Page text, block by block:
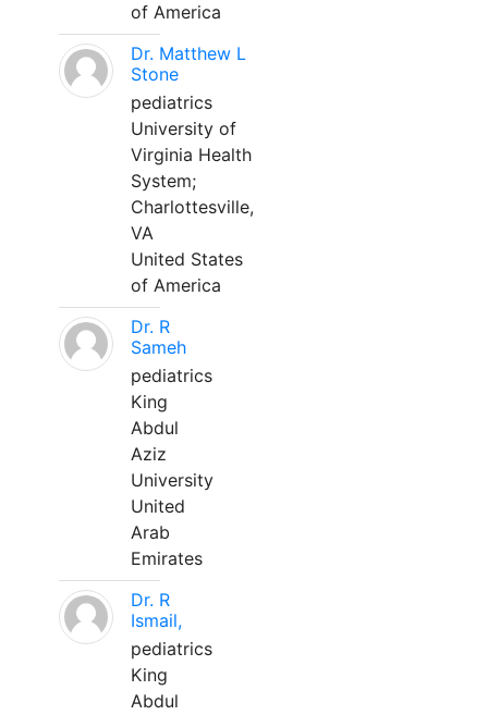
of America
Dr. Matthew L
Stone
pediatrics
University of
Virginia Health
System;
Charlottesville,
VA
United States
of America
Dr. R
Sameh
pediatrics
King
Abdul
Aziz
University
United
Arab
Emirates
Dr. R
Ismail,
pediatrics
King
Abdul